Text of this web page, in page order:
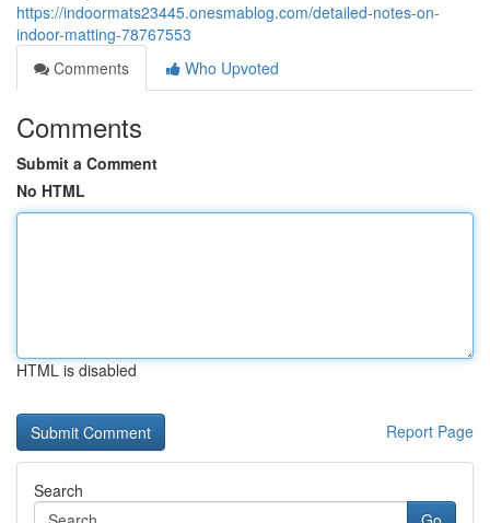
https://indoormats23445.onesmablog.com/detailed-notes-on-
indoor-matting-78767553
Comments
Who Upvoted
Comments
Submit a Comment
No HTML
HTML is disabled
Report Page
Search